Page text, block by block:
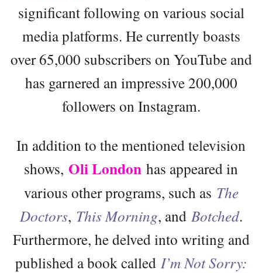
significant following on various social
media platforms. He currently boasts
over 65,000 subscribers on YouTube and
has garnered an impressive 200,000
followers on Instagram.
In addition to the mentioned television
shows, Oli London has appeared in
various other programs, such as The
Doctors, This Morning, and Botched.
Furthermore, he delved into writing and
published a book called I’m Not Sorry: